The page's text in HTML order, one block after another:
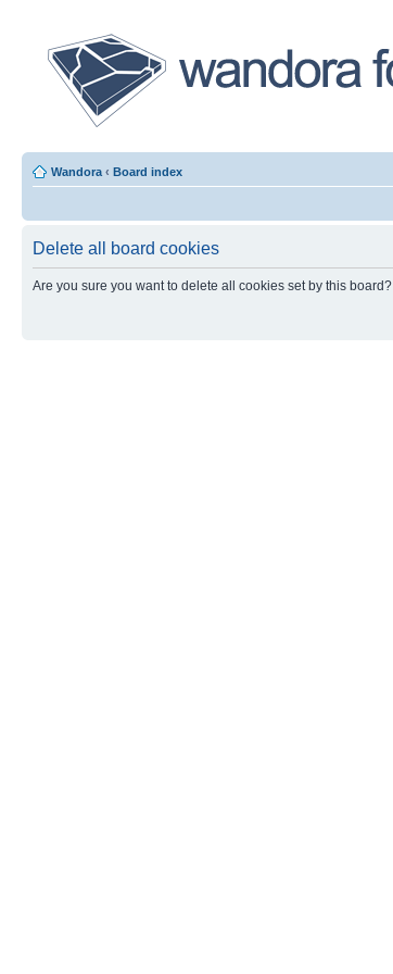
Wandora ‹ Board index
Delete all board cookies
Are you sure you want to delete all cookies set by this board?